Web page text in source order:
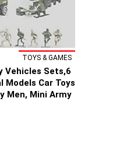
TOYS & GAMES
Vehicles Sets,6
Models Car Toys
Men, Mini Army